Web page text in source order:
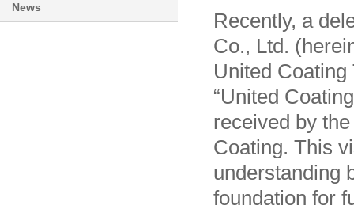
News
Recently, a
Co., Ltd.
United
“United
received by
Coating. This
understanding
foundation for